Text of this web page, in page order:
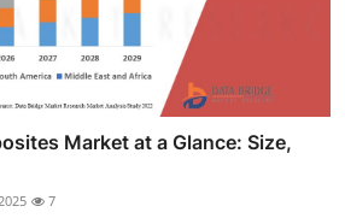
Market at a Glance: Size,
7